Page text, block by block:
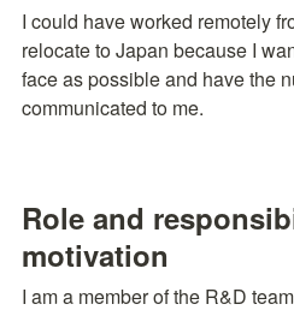
I could have worked remotely
relocate to Japan because I
face as possible and have the
communicated to me.
Role and
motivation
I am a member of the R&D